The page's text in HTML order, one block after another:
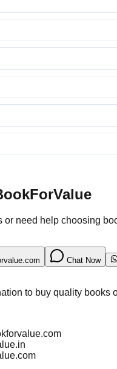
or need help choosing
Chat Now
to buy quality books